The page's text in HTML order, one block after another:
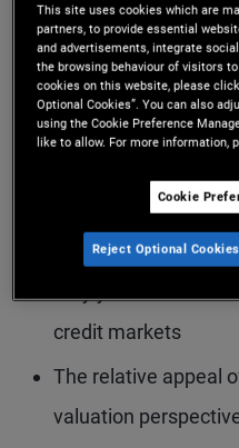
potential returns. The
corporate credit
differences between
stress emerging in
credit markets
The relative appeal
valuation
This site uses cookies which are
partners, to provide essential
and advertisements, integrate
the browsing behaviour of visitors
cookies on this website, please
Optional Cookies”. You can also
using the Cookie Preference
like to allow. For more information,
Cookie
Reject Optional Cookies